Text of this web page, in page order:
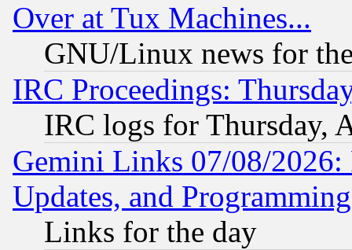
Over at Tux Machines...
GNU/Linux news for
IRC Proceedings:
IRC logs for Thursday,
Gemini Links 07/08/2026:
Updates, and
Links for the day